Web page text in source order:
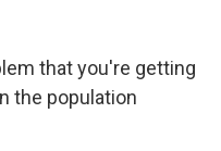
that you're getting
the population